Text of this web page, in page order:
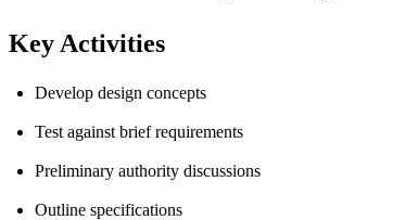
Key Activities
Develop design concepts
Test against brief requirements
Preliminary authority discussions
Outline specifications